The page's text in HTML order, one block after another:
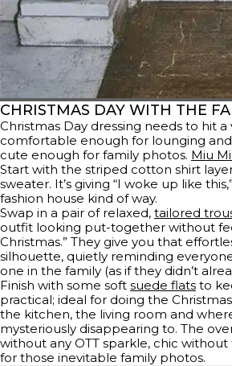
CHRISTMAS DAY WITH THE
Christmas Day dressing needs to hit
comfortable enough for lounging
cute enough for family photos. Miu
Start with the striped cotton shirt
sweater. It’s giving “I woke up like
fashion house kind of way.
Swap in a pair of relaxed, tailored
outfit looking put-together without
Christmas.” They give you that
silhouette, quietly reminding
one in the family (as if they didn’t
Finish with some soft suede flats to
practical; ideal for doing the
the kitchen, the living room and
mysteriously disappearing to. The
without any OTT sparkle, chic
for those inevitable family photos.